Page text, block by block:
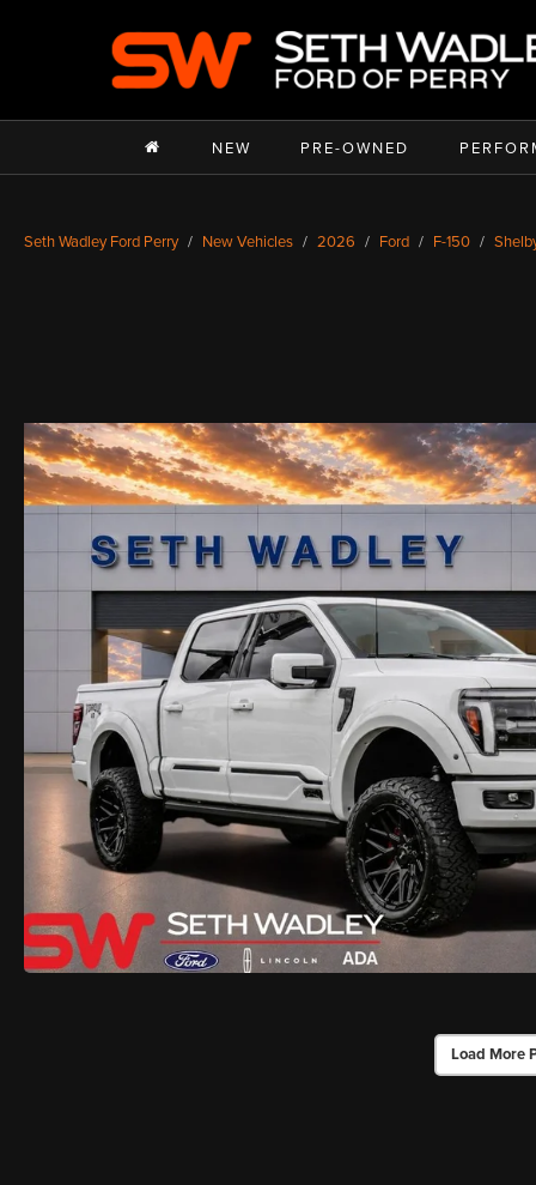
NEW PRE-OWNED
Seth Wadley Ford Perry New Vehicles 2026 Ford F-150
Load More